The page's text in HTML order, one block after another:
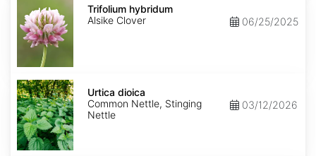
hybridum
Trifolium hybridum
Alsike Clover
06/25/2025
Urtica
dioica
Urtica dioica
Common Nettle, Stinging
Nettle
03/12/2026